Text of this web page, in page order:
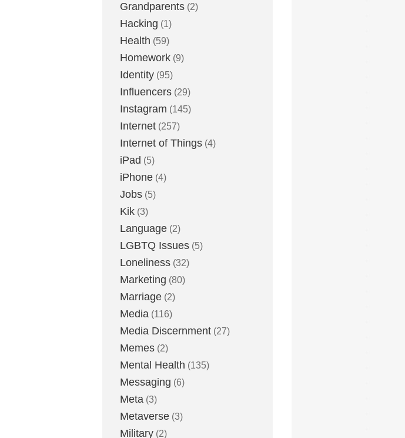
Grandparents (2)
Hacking (1)
Health (59)
Homework (9)
Identity (95)
Influencers (29)
Instagram (145)
Internet (257)
Internet of Things (4)
iPad (5)
iPhone (4)
Jobs (5)
Kik (3)
Language (2)
LGBTQ Issues (5)
Loneliness (32)
Marketing (80)
Marriage (2)
Media (116)
Media Discernment (27)
Memes (2)
Mental Health (135)
Messaging (6)
Meta (3)
Metaverse (3)
Military (2)